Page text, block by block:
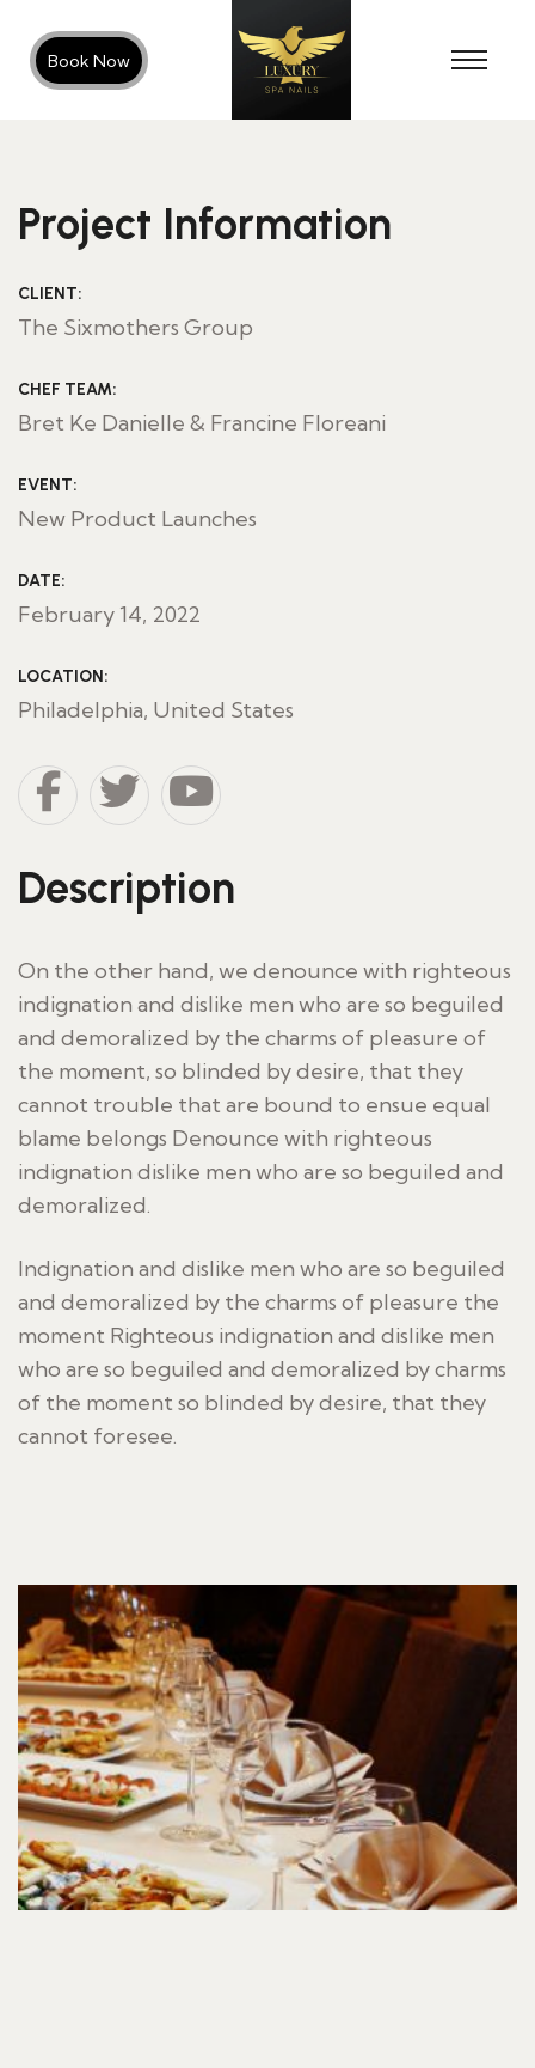
Book Now
Project Information
CLIENT:
The Sixmothers Group
CHEF TEAM:
Bret Ke Danielle & Francine Floreani
EVENT:
New Product Launches
DATE:
February 14, 2022
LOCATION:
Philadelphia, United States
Description
On the other hand, we denounce with righteous
indignation and dislike men who are so beguiled
and demoralized by the charms of pleasure of
the moment, so blinded by desire, that they
cannot trouble that are bound to ensue equal
blame belongs Denounce with righteous
indignation dislike men who are so beguiled and
demoralized.
Indignation and dislike men who are so beguiled
and demoralized by the charms of pleasure the
moment Righteous indignation and dislike men
who are so beguiled and demoralized by charms
of the moment so blinded by desire, that they
cannot foresee.